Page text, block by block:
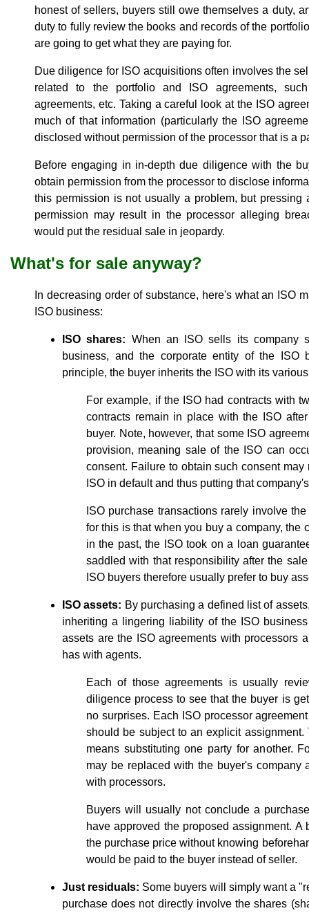
honest of sellers, buyers still owe themselves a duty,
duty to fully review the books and records of the
are going to get what they are paying for.
Due diligence for ISO acquisitions often involves the
related to the portfolio and ISO agreements,
agreements, etc. Taking a careful look at the ISO
much of that information (particularly the ISO
disclosed without permission of the processor that is a
Before engaging in in-depth due diligence with the
obtain permission from the processor to disclose
this permission is not usually a problem, but pressing
permission may result in the processor alleging
would put the residual sale in jeopardy.
What's for sale anyway?
In decreasing order of substance, here's what an ISO
ISO business:
ISO shares: When an ISO sells its company
business, and the corporate entity of the ISO
principle, the buyer inherits the ISO with its
For example, if the ISO had contracts with
contracts remain in place with the ISO
buyer. Note, however, that some ISO
provision, meaning sale of the ISO can
consent. Failure to obtain such consent
ISO in default and thus putting that
ISO purchase transactions rarely involve
for this is that when you buy a company, the
in the past, the ISO took on a loan
saddled with that responsibility after the
ISO buyers therefore usually prefer to buy
ISO assets: By purchasing a defined list of
inheriting a lingering liability of the ISO
assets are the ISO agreements with processors
has with agents.
Each of those agreements is usually
diligence process to see that the buyer is
no surprises. Each ISO processor
should be subject to an explicit
means substituting one party for another.
may be replaced with the buyer's company
with processors.
Buyers will usually not conclude a
have approved the proposed assignment.
the purchase price without knowing
would be paid to the buyer instead of seller.
Just residuals: Some buyers will simply want a
purchase does not directly involve the shares